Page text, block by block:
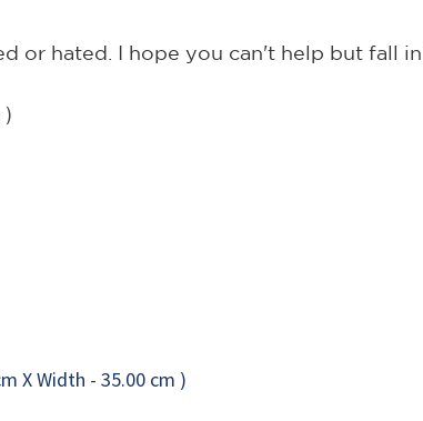
or hated. I hope you can't help but fall
)